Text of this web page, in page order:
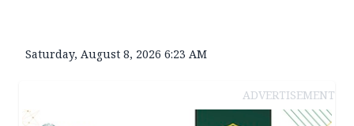
Saturday, August 8, 2026 6:23 AM
ADVERTISEMENT